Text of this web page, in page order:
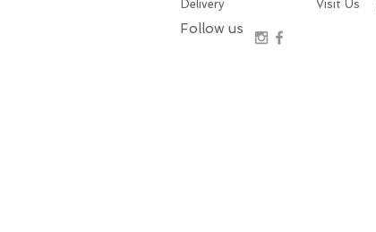
Delivery
Follow us
Visit Us